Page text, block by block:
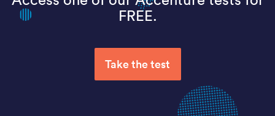
FREE.
Take the test